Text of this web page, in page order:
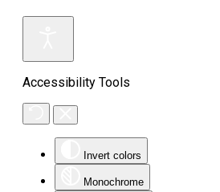
Accessibility Tools
Invert colors
Monochrome